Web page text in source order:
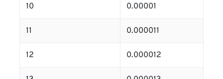
10 0.00001
11 0.000011
12 0.000012